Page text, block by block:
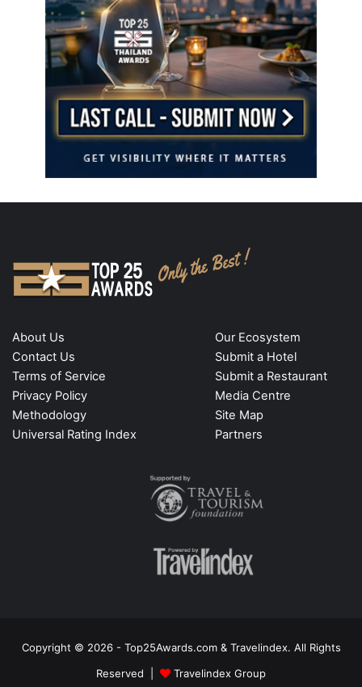
About Us
Contact Us
Terms of Service
Privacy Policy
Methodology
Universal Rating Index
Our Ecosystem
Submit a Hotel
Submit a Restaurant
Media Centre
Site Map
Partners
Copyright © 2026 - Top25Awards.com & Travelindex. All Rights
Reserved |
Travelindex Group